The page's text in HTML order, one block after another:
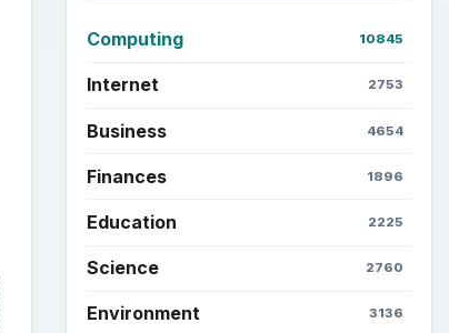
Computing 10845
Internet 2753
Business 4654
Finances 1896
Education 2225
Science 2760
Environment 3136